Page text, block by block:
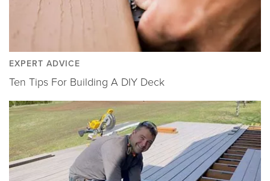
EXPERT ADVICE
Ten Tips For Building A DIY Deck